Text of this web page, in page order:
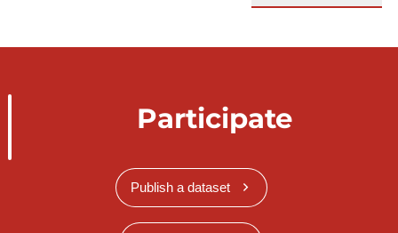
Participate
Publish a dataset